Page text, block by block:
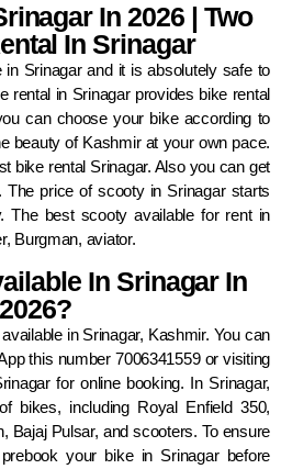
In 2026 | Two
In Srinagar
Srinagar and it is absolutely safe to
rental in Srinagar provides bike rental
can choose your bike according to
beauty of Kashmir at your own pace.
bike rental Srinagar. Also you can get
price of scooty in Srinagar starts
The best scooty available for rent in
Burgman, aviator.
In Srinagar In
2026?
in Srinagar, Kashmir. You can
this number 7006341559 or visiting
for online booking. In Srinagar,
bikes, including Royal Enfield 350,
Bajaj Pulsar, and scooters. To ensure
your bike in Srinagar before